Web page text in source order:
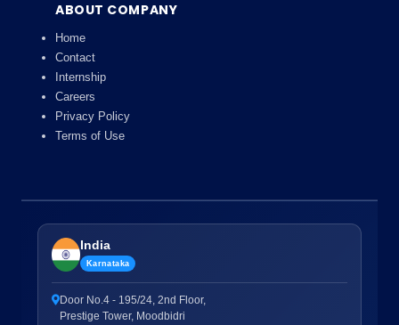
ABOUT COMPANY
Home
Contact
Internship
Careers
Privacy Policy
Terms of Use
India
Karnataka
Door No.4 - 195/24, 2nd Floor,
Prestige Tower, Moodbidri